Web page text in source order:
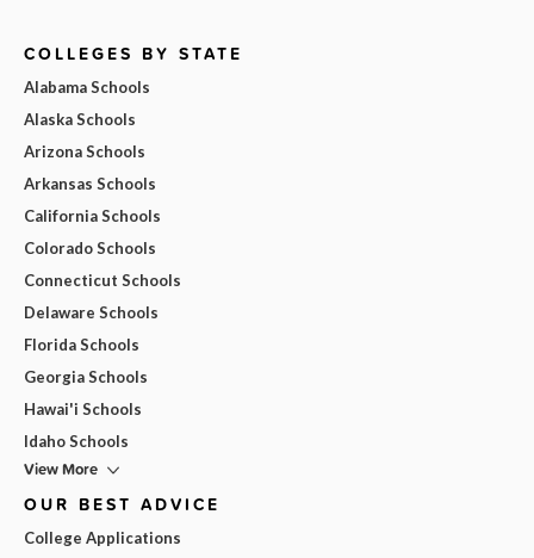
COLLEGES BY STATE
Alabama Schools
Alaska Schools
Arizona Schools
Arkansas Schools
California Schools
Colorado Schools
Connecticut Schools
Delaware Schools
Florida Schools
Georgia Schools
Hawai'i Schools
Idaho Schools
View More
OUR BEST ADVICE
College Applications